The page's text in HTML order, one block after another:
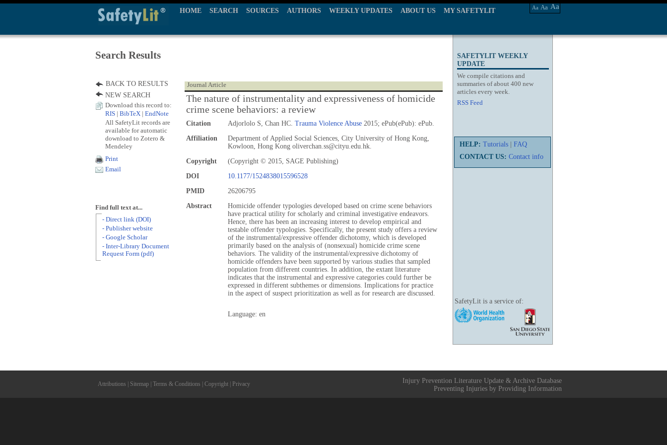
HOME SEARCH SOURCES AUTHORS WEEKLY UPDATES ABOUT US MY SAFETYLIT Aa Aa Aa
SAFETYLIT WEEKLY
UPDATE
We compile citations and
summaries of about 400 new
articles every week.
RSS Feed
HELP: Tutorials
FAQ
CONTACT US: Contact info
SafetyLit is a service of:
Search Results
Journal Article
The nature of instrumentality and expressiveness of homicide
crime scene behaviors: a review
Citation Adjorlolo S, Chan HC. Trauma Violence Abuse 2015; ePub(ePub): ePub.
Affiliation
Department of Applied Social Sciences, City University of Hong Kong,
Kowloon, Hong Kong oliverchan.ss@cityu.edu.hk.
Copyright
(Copyright © 2015, SAGE Publishing)
DOI
10.1177/1524838015596528
PMID
26206795
Abstract
Homicide offender typologies developed based on crime scene behaviors
have practical utility for scholarly and criminal investigative endeavors.
Hence, there has been an increasing interest to develop empirical and
testable offender typologies. Specifically, the present study offers a review
of the instrumental/expressive offender dichotomy, which is developed
primarily based on the analysis of (nonsexual) homicide crime scene
behaviors. The validity of the instrumental/expressive dichotomy of
homicide offenders have been supported by various studies that sampled
population from different countries. In addition, the extant literature
indicates that the instrumental and expressive categories could further be
expressed in different subthemes or dimensions. Implications for practice
in the aspect of suspect prioritization as well as for research are discussed.
Language: en
BACK TO RESULTS
NEW SEARCH
Download this record to:
RIS
BibTeX EndNote
All SafetyLit records are
available for automatic
download to Zotero &
Mendeley
Print
Email
Find full text at...
- Direct link (DOI)
- Publisher website
- Google Scholar
- Inter-Library Document
Request Form (pdf)
Attributions Sitemap Terms & Conditions Copyright Privacy
Injury Prevention Literature Update & Archive Database
Preventing Injuries by Providing Information